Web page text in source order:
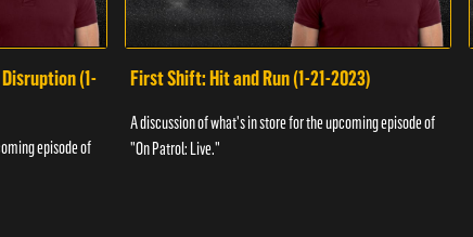
(1-
episode of
First Shift: Hit and Run (1-21-2023)
A discussion of what's in store for the upcoming episode of
"On Patrol: Live."